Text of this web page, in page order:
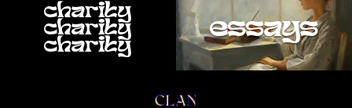
charity
charity
charity
essays